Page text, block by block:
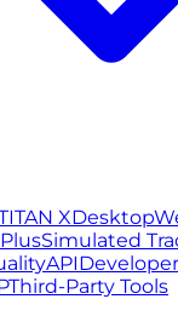
XDesktop
Simulated
APIDeveloper
Third-Party Tools